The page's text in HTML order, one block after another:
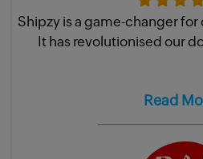
Shipzy is a game-changer
It has revolutionised our
Read